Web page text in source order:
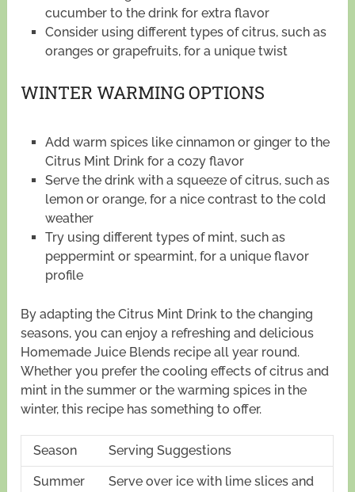
cucumber to the drink for extra flavor
Consider using different types of citrus, such as
oranges or grapefruits, for a unique twist
WINTER WARMING OPTIONS
Add warm spices like cinnamon or ginger to the
Citrus Mint Drink for a cozy flavor
Serve the drink with a squeeze of citrus, such as
lemon or orange, for a nice contrast to the cold
weather
Try using different types of mint, such as
peppermint or spearmint, for a unique flavor
profile
By adapting the Citrus Mint Drink to the changing
seasons, you can enjoy a refreshing and delicious
Homemade Juice Blends recipe all year round.
Whether you prefer the cooling effects of citrus and
mint in the summer or the warming spices in the
winter, this recipe has something to offer.
Season Serving Suggestions
Summer
Serve over ice with lime slices and